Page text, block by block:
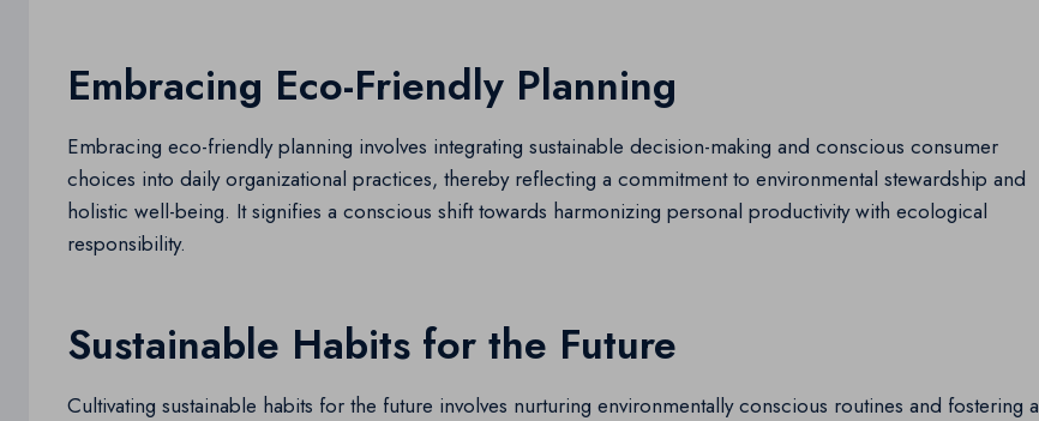
Embracing Eco-Friendly Planning
Embracing eco-friendly planning involves integrating sustainable decision-making and conscious consumer
choices into daily organizational practices, thereby reflecting a commitment to environmental stewardship and
holistic well-being. It signifies a conscious shift towards harmonizing personal productivity with ecological
responsibility.
Sustainable Habits for the Future
Cultivating sustainable habits for the future involves nurturing environmentally conscious routines and fostering a